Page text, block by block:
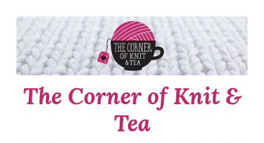
Skip
to
content
The Corner of Knit &
Tea